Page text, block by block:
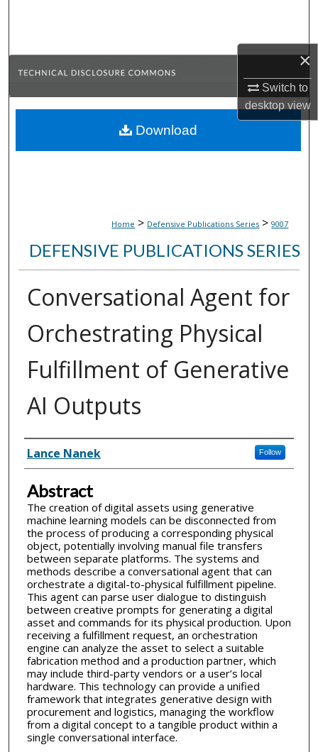
×
Switch to
desktopview
Browse Collections
About
Home > Defensive Publications Series > 9007
DEFENSIVE PUBLICATIONS SERIES
Conversational Agent for
Orchestrating Physical
Fulfillment of Generative
AI Outputs
Inventor(s)
Lance Nanek Follow
Abstract
The creation of digital assets using generative
machine learning models can be disconnected from
the process of producing a corresponding physical
object, potentially involving manual file transfers
between separate platforms. The systems and
methods describe a conversational agent that can
orchestrate a digital-to-physical fulfillment pipeline.
This agent can parse user dialogue to distinguish
between creative prompts for generating a digital
asset and commands for its physical production. Upon
receiving a fulfillment request, an orchestration
engine can analyze the asset to select a suitable
fabrication method and a production partner, which
may include third-party vendors or a user’s local
hardware. This technology can provide a unified
framework that integrates generative design with
procurement and logistics, managing the workflow
from a digital concept to a tangible product within a
single conversational interface.
Download